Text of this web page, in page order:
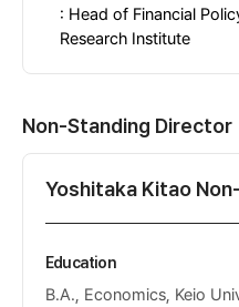
: Head of Financial
Research Institute
Non-Standing Director
Yoshitaka Kitao
Education
B.A., Economics, Keio